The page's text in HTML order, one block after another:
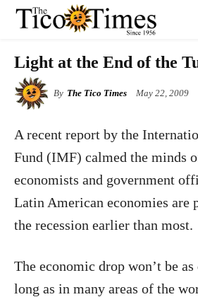
Light at the End of the
By The Tico Times May 22, 2009
A recent report by the
Fund (IMF) calmed the minds
economists and government
Latin American economies are
the recession earlier than most.
The economic drop won’t be as
long as in many areas of the